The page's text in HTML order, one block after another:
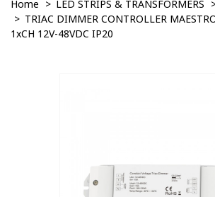
Home > LED STRIPS & TRANSFORMERS
> TRIAC DIMMER CONTROLLER
1xCH 12V-48VDC IP20